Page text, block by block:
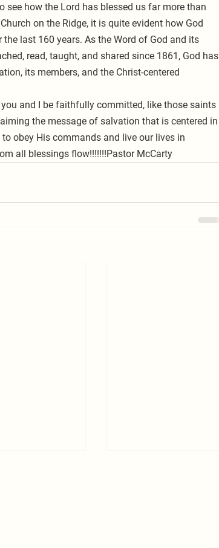
how the Lord has blessed us far more than
on the Ridge, it is quite evident how God
last 160 years. As the Word of God and its
read, taught, and shared since 1861, God has
its members, and the Christ-centered
the message of salvation that is centered in
obey His commands and live our lives in
all blessings flow!!!!!!!Pastor McCarty